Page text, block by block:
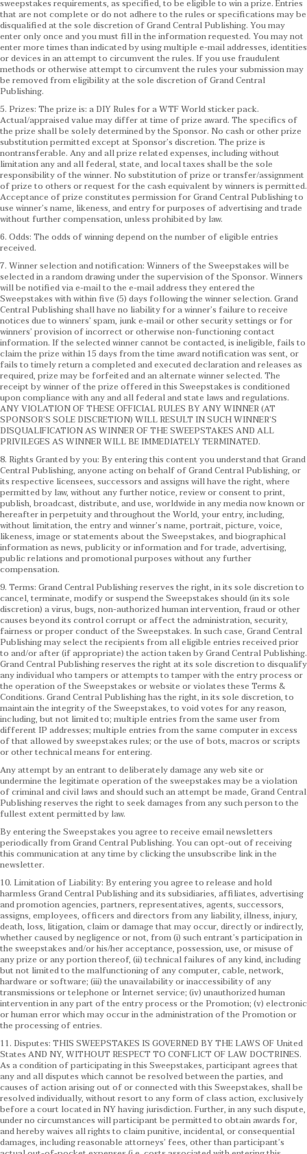
sweepstakes requirements, as specified, to be eligible to win a prize. Entries
that are not complete or do not adhere to the rules or specifications may be
disqualified at the sole discretion of Grand Central Publishing. You may
enter only once and you must fill in the information requested. You may not
enter more times than indicated by using multiple e-mail addresses, identities
or devices in an attempt to circumvent the rules. If you use fraudulent
methods or otherwise attempt to circumvent the rules your submission may
be removed from eligibility at the sole discretion of Grand Central
Publishing.
5. Prizes: The prize is: a DIY Rules for a WTF World sticker pack.
Actual/appraised value may differ at time of prize award. The specifics of
the prize shall be solely determined by the Sponsor. No cash or other prize
substitution permitted except at Sponsor’s discretion. The prize is
nontransferable. Any and all prize related expenses, including without
limitation any and all federal, state, and local taxes shall be the sole
responsibility of the winner. No substitution of prize or transfer/assignment
of prize to others or request for the cash equivalent by winners is permitted.
Acceptance of prize constitutes permission for Grand Central Publishing to
use winner’s name, likeness, and entry for purposes of advertising and trade
without further compensation, unless prohibited by law.
6. Odds: The odds of winning depend on the number of eligible entries
received.
7. Winner selection and notification: Winners of the Sweepstakes will be
selected in a random drawing under the supervision of the Sponsor. Winners
will be notified via e-mail to the e-mail address they entered the
Sweepstakes with within five (5) days following the winner selection. Grand
Central Publishing shall have no liability for a winner’s failure to receive
notices due to winners’ spam, junk e-mail or other security settings or for
winners’ provision of incorrect or otherwise non-functioning contact
information. If the selected winner cannot be contacted, is ineligible, fails to
claim the prize within 15 days from the time award notification was sent, or
fails to timely return a completed and executed declaration and releases as
required, prize may be forfeited and an alternate winner selected. The
receipt by winner of the prize offered in this Sweepstakes is conditioned
upon compliance with any and all federal and state laws and regulations.
ANY VIOLATION OF THESE OFFICIAL RULES BY ANY WINNER (AT
SPONSOR’S SOLE DISCRETION) WILL RESULT IN SUCH WINNER’S
DISQUALIFICATION AS WINNER OF THE SWEEPSTAKES AND ALL
PRIVILEGES AS WINNER WILL BE IMMEDIATELY TERMINATED.
8. Rights Granted by you: By entering this content you understand that Grand
Central Publishing, anyone acting on behalf of Grand Central Publishing, or
its respective licensees, successors and assigns will have the right, where
permitted by law, without any further notice, review or consent to print,
publish, broadcast, distribute, and use, worldwide in any media now known or
hereafter in perpetuity and throughout the World, your entry, including,
without limitation, the entry and winner’s name, portrait, picture, voice,
likeness, image or statements about the Sweepstakes, and biographical
information as news, publicity or information and for trade, advertising,
public relations and promotional purposes without any further
compensation.
9. Terms: Grand Central Publishing reserves the right, in its sole discretion to
cancel, terminate, modify or suspend the Sweepstakes should (in its sole
discretion) a virus, bugs, non-authorized human intervention, fraud or other
causes beyond its control corrupt or affect the administration, security,
fairness or proper conduct of the Sweepstakes. In such case, Grand Central
Publishing may select the recipients from all eligible entries received prior
to and/or after (if appropriate) the action taken by Grand Central Publishing.
Grand Central Publishing reserves the right at its sole discretion to disqualify
any individual who tampers or attempts to tamper with the entry process or
the operation of the Sweepstakes or website or violates these Terms &
Conditions. Grand Central Publishing has the right, in its sole discretion, to
maintain the integrity of the Sweepstakes, to void votes for any reason,
including, but not limited to; multiple entries from the same user from
different IP addresses; multiple entries from the same computer in excess
of that allowed by sweepstakes rules; or the use of bots, macros or scripts
or other technical means for entering.
Any attempt by an entrant to deliberately damage any web site or
undermine the legitimate operation of the sweepstakes may be a violation
of criminal and civil laws and should such an attempt be made, Grand Central
Publishing reserves the right to seek damages from any such person to the
fullest extent permitted by law.
By entering the Sweepstakes you agree to receive email newsletters
periodically from Grand Central Publishing. You can opt-out of receiving
this communication at any time by clicking the unsubscribe link in the
newsletter.
10. Limitation of Liability: By entering you agree to release and hold
harmless Grand Central Publishing and its subsidiaries, affiliates, advertising
and promotion agencies, partners, representatives, agents, successors,
assigns, employees, officers and directors from any liability, illness, injury,
death, loss, litigation, claim or damage that may occur, directly or indirectly,
whether caused by negligence or not, from (i) such entrant’s participation in
the sweepstakes and/or his/her acceptance, possession, use, or misuse of
any prize or any portion thereof, (ii) technical failures of any kind, including
but not limited to the malfunctioning of any computer, cable, network,
hardware or software; (iii) the unavailability or inaccessibility of any
transmissions or telephone or Internet service; (iv) unauthorized human
intervention in any part of the entry process or the Promotion; (v) electronic
or human error which may occur in the administration of the Promotion or
the processing of entries.
11. Disputes: THIS SWEEPSTAKES IS GOVERNED BY THE LAWS OF United
States AND NY, WITHOUT RESPECT TO CONFLICT OF LAW DOCTRINES.
As a condition of participating in this Sweepstakes, participant agrees that
any and all disputes which cannot be resolved between the parties, and
causes of action arising out of or connected with this Sweepstakes, shall be
resolved individually, without resort to any form of class action, exclusively
before a court located in NY having jurisdiction. Further, in any such dispute,
under no circumstances will participant be permitted to obtain awards for,
and hereby waives all rights to claim punitive, incidental, or consequential
damages, including reasonable attorneys’ fees, other than participant’s